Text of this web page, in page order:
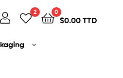
2 0
$0.00 TTD